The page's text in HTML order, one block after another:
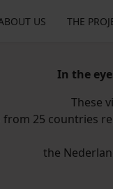
US THE
In the
These
from 25 countries
the